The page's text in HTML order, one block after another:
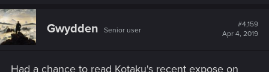
c
t
i
o
:
Gwydden Senior user
#4,159
Apr 4, 2019
Had a chance to read Kotaku's recent expose on